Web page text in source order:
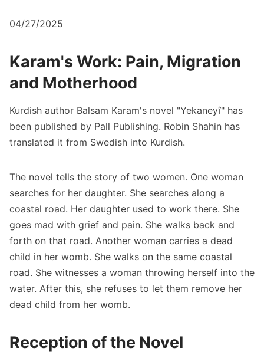
04/27/2025
Karam's Work: Pain, Migration
and Motherhood
Kurdish author Balsam Karam's novel "Yekaneyî" has
been published by Pall Publishing. Robin Shahin has
translated it from Swedish into Kurdish.
The novel tells the story of two women. One woman
searches for her daughter. She searches along a
coastal road. Her daughter used to work there. She
goes mad with grief and pain. She walks back and
forth on that road. Another woman carries a dead
child in her womb. She walks on the same coastal
road. She witnesses a woman throwing herself into the
water. After this, she refuses to let them remove her
dead child from her womb.
Reception of the Novel